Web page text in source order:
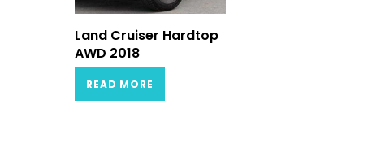
Land Cruiser Hardtop
AWD 2018
READ MORE